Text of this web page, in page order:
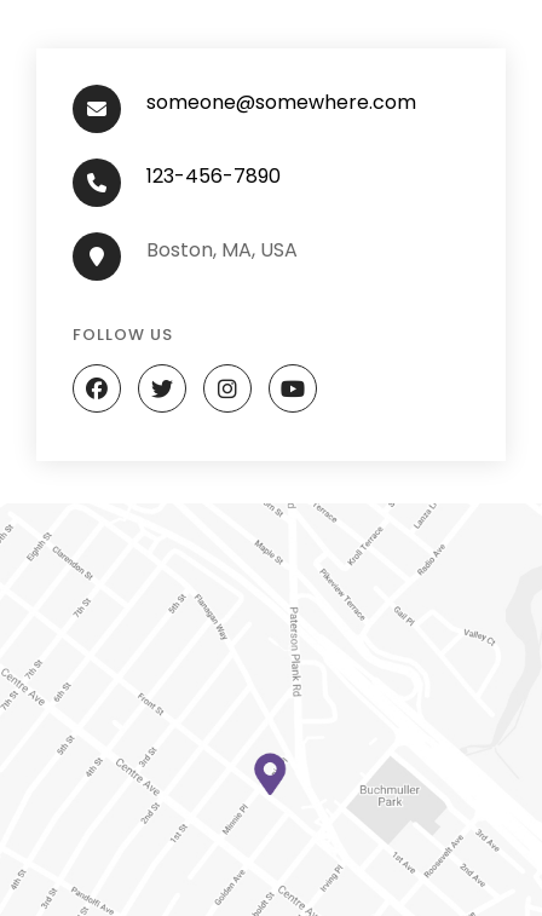
someone@somewhere.com
123-456-7890
Boston, MA, USA
FOLLOW US
facebooktwitterinstagramyoutube